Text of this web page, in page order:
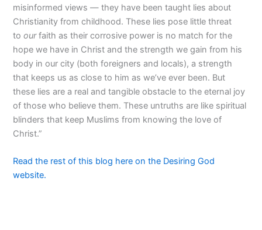
misinformed views — they have been taught lies about
Christianity from childhood. These lies pose little threat
toourfaith as their corrosive power is no match for the
hope we have in Christ and the strength we gain from his
body in our city (both foreigners and locals), a strength
that keeps us as close to him as we’ve ever been. But
these lies are a real and tangible obstacle to the eternal joy
of those who believe them. These untruths are like spiritual
blinders that keep Muslims from knowing the love of
Christ.”
Read the rest of this blog here on the Desiring God
website.